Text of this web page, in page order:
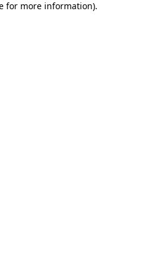
for more information).